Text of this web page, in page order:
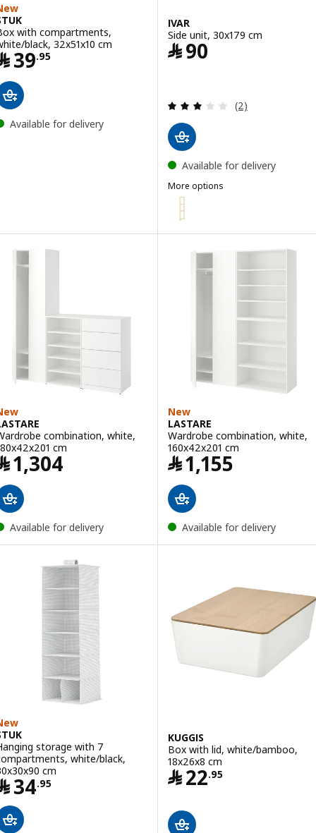
with compartments,
black, 32x51x10 cm
39.95
Available for delivery
IVAR
Side unit, 30x179 cm
﷼90
Review: 3 out
(2)
Available for delivery
More options
IVAR
Option: IVAR, Side unit, 50x179
Option: IVAR, Side unit, 50x226
Option: IVAR, Side unit, 30x226
combination, white,
cm
1,304
Available for delivery
New
LASTARE
Wardrobe combination, white,
160x42x201 cm
﷼1,155
Available for delivery
storage with 7
white/black,
cm
34.95
KUGGIS
Box with lid, white/bamboo,
18x26x8 cm
﷼22.95